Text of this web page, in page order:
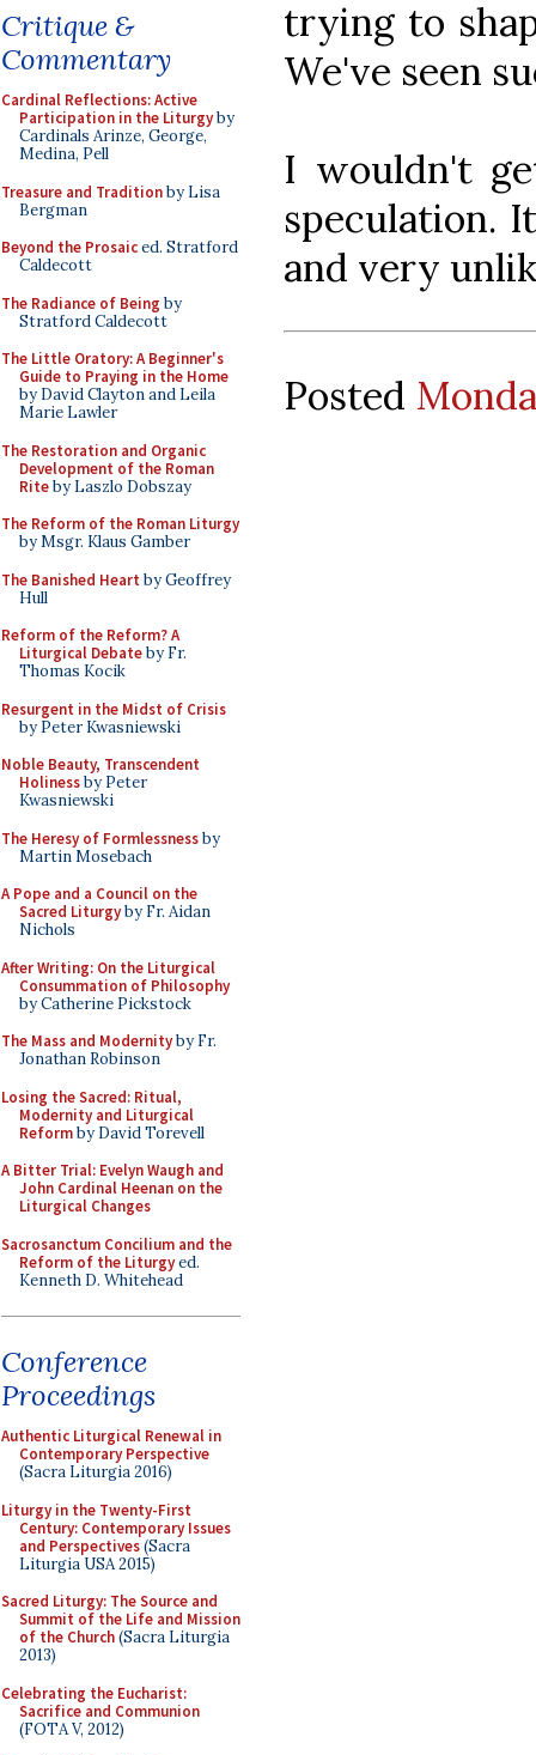
Critique &
Commentary
Cardinal Reflections: Active
Participation in the Liturgyby
Cardinals Arinze, George,
Medina, Pell
Treasure and Traditionby Lisa
Bergman
Beyond the Prosaiced. Stratford
Caldecott
The Radiance of Being by
Stratford Caldecott
The Little Oratory: A Beginner's
Guide to Praying in the Home
by David Clayton and Leila
Marie Lawler
The Restoration and Organic
Development of the Roman
Riteby Laszlo Dobszay
The Reform of the Roman Liturgy
by Msgr. Klaus Gamber
The Banished Heart by Geoffrey
Hull
Reform of the Reform? A
Liturgical Debateby Fr.
Thomas Kocik
Resurgent in the Midst of Crisis
by Peter Kwasniewski
Noble Beauty, Transcendent
Holinessby Peter
Kwasniewski
The Heresy of Formlessnessby
Martin Mosebach
A Pope and a Council on the
Sacred Liturgyby Fr. Aidan
Nichols
After Writing: On the Liturgical
Consummation of Philosophy
by Catherine Pickstock
The Mass and Modernityby Fr.
Jonathan Robinson
Losing the Sacred: Ritual,
Modernity and Liturgical
Reformby David Torevell
A Bitter Trial: Evelyn Waugh and
John Cardinal Heenan on the
Liturgical Changes
Sacrosanctum Concilium and the
Reform of the Liturgyed.
Kenneth D. Whitehead
Conference
Proceedings
Authentic Liturgical Renewal in
Contemporary Perspective
(Sacra Liturgia 2016)
Liturgy in the Twenty-First
Century: Contemporary Issues
and Perspectives(Sacra
Liturgia USA 2015)
Sacred Liturgy: The Source and
Summit of the Life and Mission
of the Church(Sacra Liturgia
2013)
Celebrating the Eucharist:
Sacrifice and Communion
(FOTA V, 2012)
trying to
We've seen
I wouldn't
speculation.
and very
Posted